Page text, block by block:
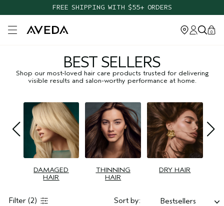
FREE SHIPPING WITH $55+ ORDERS
Open main menu 0
BEST SELLERS
Shop our most-loved hair care products trusted for delivering
visible results and salon-worthy performance at home.
DAMAGED
HAIR
THINNING
HAIR
DRY HAIR
Filter (2) Sort by: Bestsellers